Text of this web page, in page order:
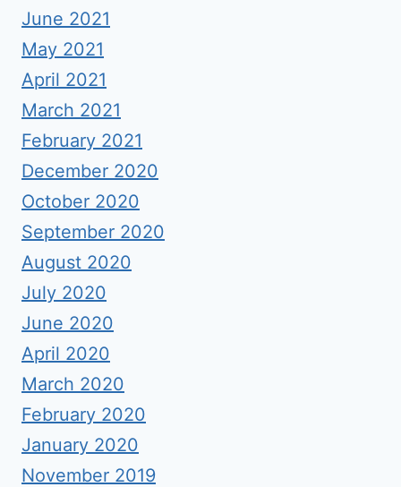
June 2021
May 2021
April 2021
March 2021
February 2021
December 2020
October 2020
September 2020
August 2020
July 2020
June 2020
April 2020
March 2020
February 2020
January 2020
November 2019